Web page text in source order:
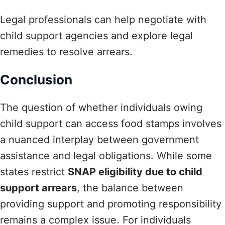
Legal professionals can help negotiate with
child support agencies and explore legal
remedies to resolve arrears.
Conclusion
The question of whether individuals owing
child support can access food stamps involves
a nuanced interplay between government
assistance and legal obligations. While some
states restrict SNAP eligibility due to child
support arrears, the balance between
providing support and promoting responsibility
remains a complex issue. For individuals